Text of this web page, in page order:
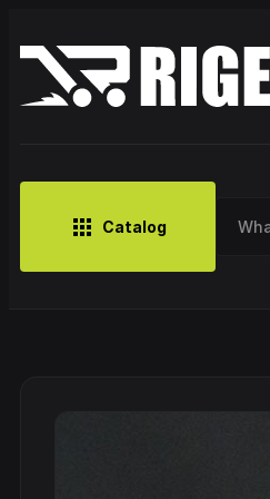
Catalog